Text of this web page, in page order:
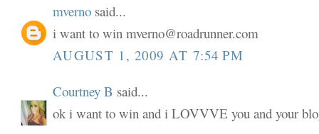
mverno said...
i want to win mverno@roadrunner.com
AUGUST 1, 2009 AT 7:54 PM
Courtney B said...
ok i want to win and i LOVVVE you and your